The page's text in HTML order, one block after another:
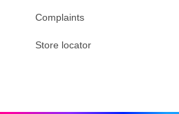
Complaints
Store locator